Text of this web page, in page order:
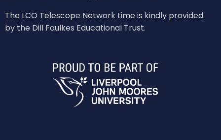
The LCO Telescope Network time is kindly provided
by the Dill Faulkes Educational Trust.